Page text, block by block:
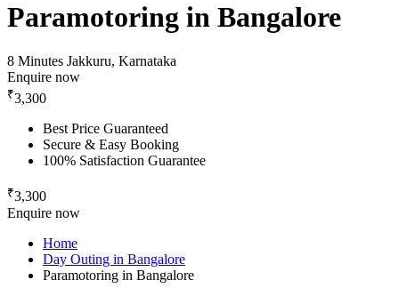
Paramotoring in Bangalore
8 Minutes Jakkuru, Karnataka
Enquire now
₹3,300
Best Price Guaranteed
Secure & Easy Booking
100% Satisfaction Guarantee
₹3,300
Enquire now
Home
Day Outing in Bangalore
Paramotoring in Bangalore